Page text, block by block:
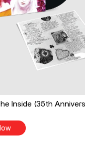
Inside (35th